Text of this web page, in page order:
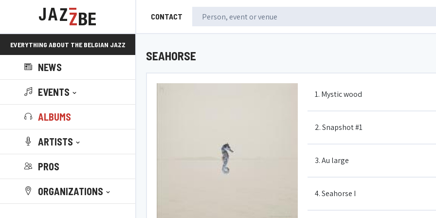
CONTACT
EVERYTHING ABOUT THE BELGIAN JAZZ
SCENE!
NEWS
EVENTS
ALBUMS
ARTISTS
PROS
ORGANIZATIONS
SEAHORSE
1. Mystic wood
2. Snapshot #1
3. Au large
4. Seahorse I